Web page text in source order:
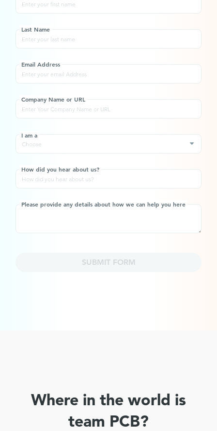
Last Name
Email Address
Company Name or URL
Choose
I am a
How did you hear about us?
Please provide any details about how we can help you here
SUBMIT FORM
Where in the world is
team PCB?